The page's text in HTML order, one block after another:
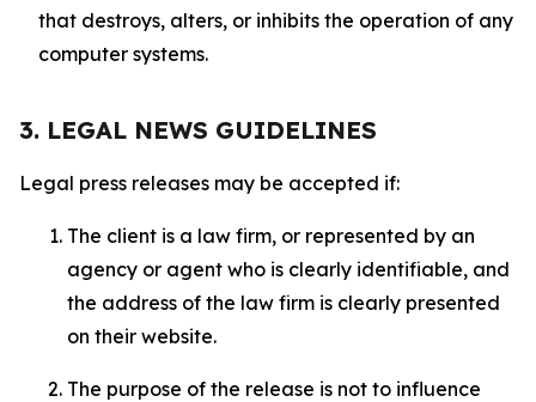
that destroys, alters, or inhibits the operation of any
computer systems.
3. LEGAL NEWS GUIDELINES
Legal press releases may be accepted if:
The client is a law firm, or represented by an
agency or agent who is clearly identifiable, and
the address of the law firm is clearly presented
on their website.
The purpose of the release is not to influence